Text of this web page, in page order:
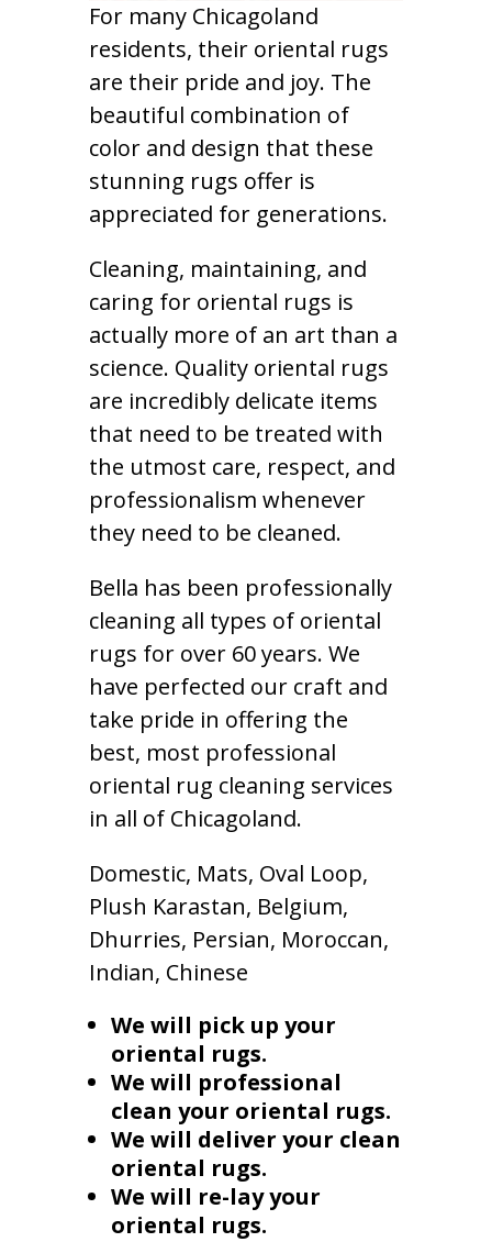
For many Chicagoland
residents, their oriental rugs
are their pride and joy. The
beautiful combination of
color and design that these
stunning rugs offer is
appreciated for generations.
Cleaning, maintaining, and
caring for oriental rugs is
actually more of an art than a
science. Quality oriental rugs
are incredibly delicate items
that need to be treated with
the utmost care, respect, and
professionalism whenever
they need to be cleaned.
Bella has been professionally
cleaning all types of oriental
rugs for over 60 years. We
have perfected our craft and
take pride in offering the
best, most professional
oriental rug cleaning services
in all of Chicagoland.
Domestic, Mats, Oval Loop,
Plush Karastan, Belgium,
Dhurries, Persian, Moroccan,
Indian, Chinese
We will pick up your
oriental rugs.
We will professional
clean your oriental rugs.
We will deliver your clean
oriental rugs.
We will re-lay your
oriental rugs.